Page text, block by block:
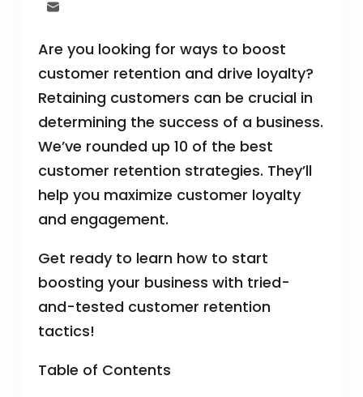
Are you looking for ways to boost
customer retention and drive loyalty?
Retaining customers can be crucial in
determining the success of a business.
We’ve rounded up 10 of the best
customer retention strategies. They’ll
help you maximize customer loyalty
and engagement.
Get ready to learn how to start
boosting your business with tried-
and-tested customer retention
tactics!
Table of Contents